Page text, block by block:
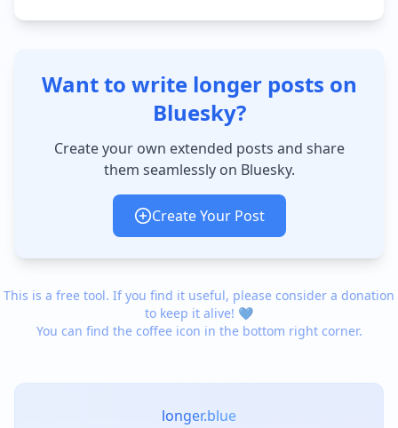
Want to write longer posts on
Bluesky?
Create your own extended posts and share
them seamlessly on Bluesky.
Create Your Post
This is a free tool. If you find it useful, please consider a donation
to keep it alive! 💙
You can find the coffee icon in the bottom right corner.
longer.blue